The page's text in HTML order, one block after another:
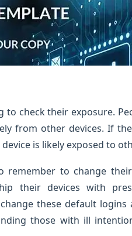
check their exposure.
from other devices. If
is likely exposed to
remember to change
their devices with
these default
those with ill